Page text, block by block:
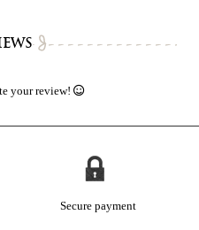
your review!
Secure payment